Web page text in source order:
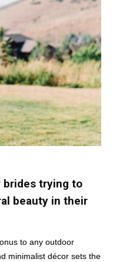
brides trying to
beauty in their
to any outdoor
minimalist décor sets the